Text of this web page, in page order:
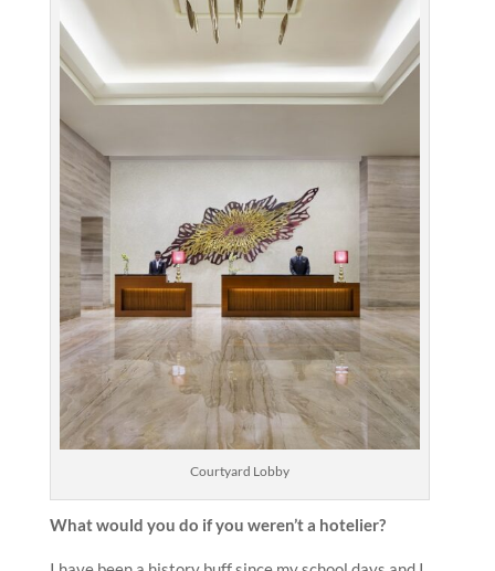
Courtyard Lobby
What would you do if you weren’t a hotelier?